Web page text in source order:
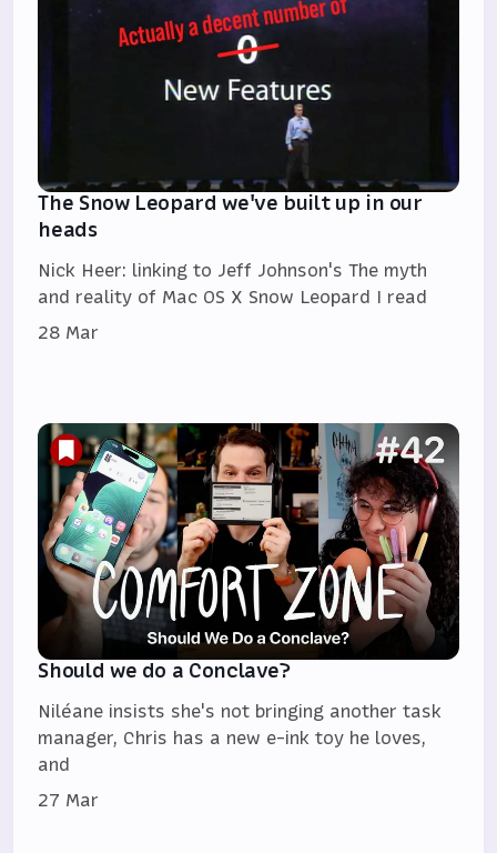
The Snow Leopard we've built up in our
heads
Nick Heer: linking to Jeff Johnson's The myth
and reality of Mac OS X Snow Leopard I read
28 Mar
Should we do a Conclave?
Niléane insists she's not bringing another task
manager, Chris has a new e-ink toy he loves,
and
27 Mar